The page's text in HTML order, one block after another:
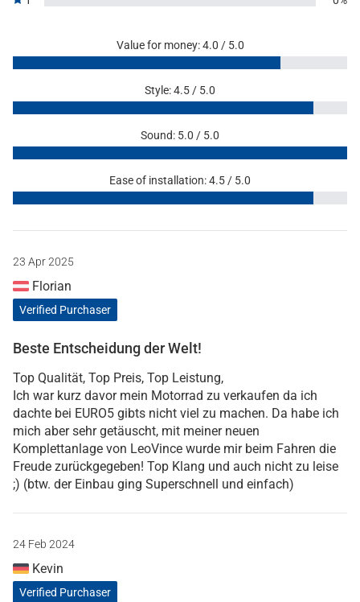
Value for money: 4.0 / 5.0
Style: 4.5 / 5.0
Sound: 5.0 / 5.0
Ease of installation: 4.5 / 5.0
23 Apr 2025
Florian
Verified Purchaser
Beste Entscheidung der Welt!
Top Qualität, Top Preis, Top Leistung,
Ich war kurz davor mein Motorrad zu verkaufen da ich
dachte bei EURO5 gibts nicht viel zu machen. Da habe ich
mich aber sehr getäuscht, mit meiner neuen
Komplettanlage von LeoVince wurde mir beim Fahren die
Freude zurückgegeben! Top Klang und auch nicht zu leise
;) (btw. der Einbau ging Superschnell und einfach)
24 Feb 2024
Kevin
Verified Purchaser